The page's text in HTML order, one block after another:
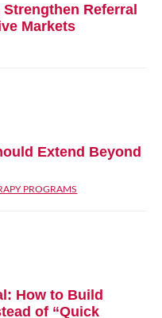
Referral
Markets
Extend Beyond
PROGRAMS
How to Build
of “Quick